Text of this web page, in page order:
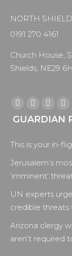
NORTH
0191 270 4161
Church House,
Shields, NE29
Find us on:
Facebook
page
in
new
window
X
page
in
new
window
page
in
new
in
GUARDIAN
This is your in-
Jerusalem’s
‘imminent’
UN experts
credible threats
Arizona clergy
aren’t required